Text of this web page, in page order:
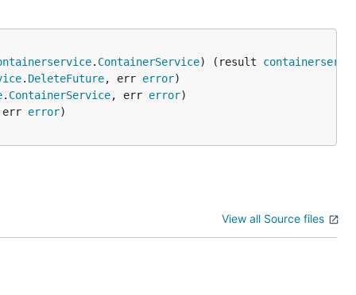
. ContainerService) (result
. DeleteFuture, err error
. ContainerService, err error
error
View all Source files